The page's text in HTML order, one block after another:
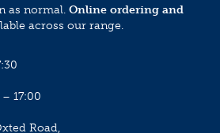
as normal. Online ordering and
across our range.
17:00
Road,